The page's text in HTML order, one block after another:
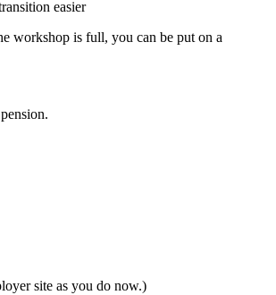
easier
workshop is full, you can be put on a
site as you do now.)